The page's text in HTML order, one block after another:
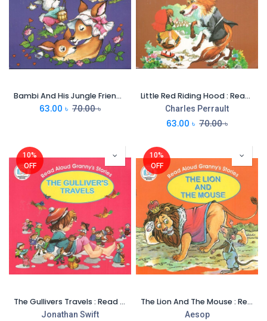
Bambi And His Jungle Friends : Read Aloud Grannys Stories
63.00 ৳ 70.00৳
Little Red Riding Hood : Read Aloud Grannys Stories
Charles Perrault
63.00 ৳ 70.00৳
10%
OFF
The Gullivers Travels : Read Aloud Grannys Stories
Jonathan Swift
10%
OFF
The Lion And The Mouse : Read Aloud Grannys Stories
Aesop